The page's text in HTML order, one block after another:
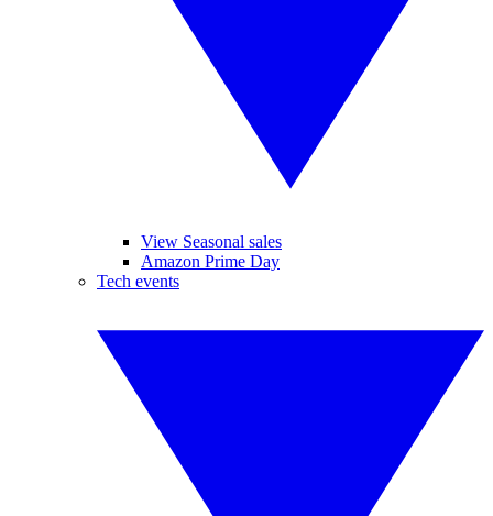
View Seasonal sales
Amazon Prime Day
Tech events